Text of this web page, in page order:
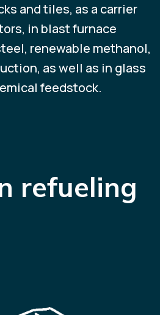
and tiles, as a carrier
in blast furnace
renewable methanol,
as well as in glass
feedstock.
refueling